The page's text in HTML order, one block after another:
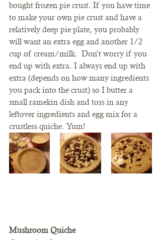
bought frozen pie crust. If you have time
to make your own pie crust and have a
relatively deep pie plate, you probably
will want an extra egg and another 1/2
cup of cream/milk.  Don’t worry if you
end up with extra. I always end up with
extra (depends on how many ingredients
you pack into the crust) so I butter a
small ramekin dish and toss in any
leftover ingredients and egg mix for a
crustless quiche. Yum!
Mushroom Quiche